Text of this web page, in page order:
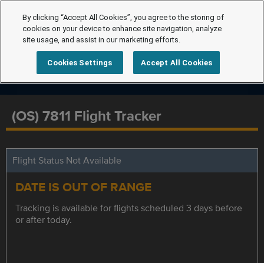
(OS) 7811 Flight Tracker
Flight Status Not Available
DATE IS OUT OF RANGE
Tracking is available for flights scheduled 3 days before
or after today.
By clicking “Accept All Cookies”, you agree to the storing of
cookies on your device to enhance site navigation, analyze
site usage, and assist in our marketing efforts.
Cookies Settings Accept All Cookies